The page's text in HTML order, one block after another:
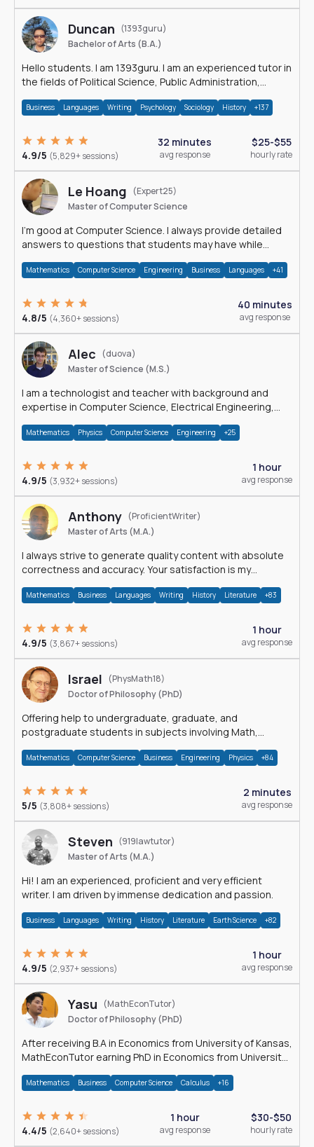
Duncan (1393guru)
Bachelor of Arts (B.A.)
Hello students. I am 1393guru. I am an experienced tutor in
the fields of Political Science, Public Administration,
Business Languages Writing Psychology Sociology History +137
4.9/5 (5,829+ sessions)
32 minutes
avg response
$25-$55
hourly rate
Le Hoang
(Expert25)
Master of Computer Science
I'm good at Computer Science. I always provide detailed
answers to questions that students may have while
Mathematics Computer Science Engineering Business Languages +41
4.8/5 (4,360+ sessions)
40 minutes
avg response
Alec
(duova)
Master of Science (M.S.)
I am a technologist and teacher with background and
expertise in Computer Science, Electrical Engineering,
Mathematics Physics Computer Science Engineering +25
4.9/5 (3,932+ sessions)
1 hour
avg response
Anthony (ProficientWriter)
Master of Arts (M.A.)
I always strive to generate quality content with absolute
correctness and accuracy. Your satisfaction is my
Mathematics Business Languages Writing History Literature +83
4.9/5 (3,867+ sessions)
1 hour
avg response
Israel
(PhysMath18)
Doctor of Philosophy (PhD)
Offering help to undergraduate, graduate, and
postgraduate students in subjects involving Math,
Mathematics Computer Science Business Engineering Physics +84
5/5 (3,808+ sessions)
2 minutes
avg response
Steven (919lawtutor)
Master of Arts (M.A.)
Hi! I am an experienced, proficient and very efficient
writer. I am driven by immense dedication and passion.
Business Languages Writing History Literature Earth Science +82
4.9/5 (2,937+ sessions)
1 hour
avg response
Yasu
(MathEconTutor)
Doctor of Philosophy (PhD)
After receiving B.A in Economics from University of Kansas,
MathEconTutor earning PhD in Economics from University
Mathematics Business Computer Science Calculus +16
4.4/5 (2,640+ sessions)
1 hour
avg response
$30-$50
hourly rate